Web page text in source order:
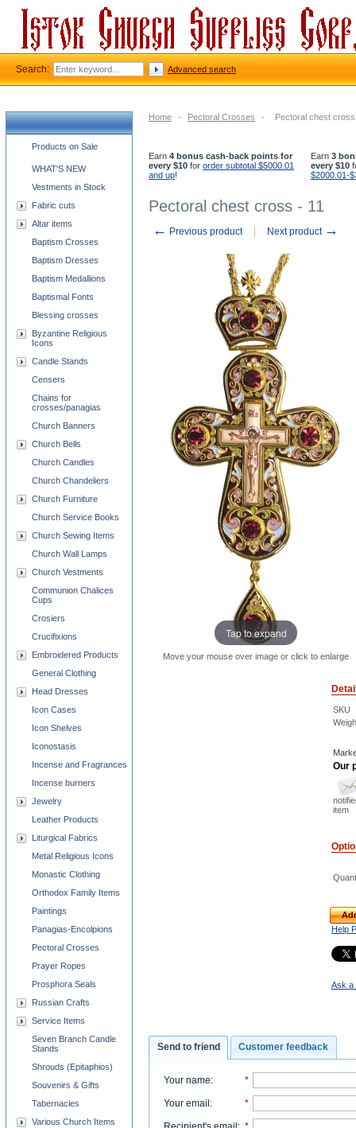
Home - Pectoral Crosses - Pectoral chest cross
Earn 4 bonus cash-back points for
every $10 for order subtotal $5000.01
and up!
Earn 3
every $10
$2000.01-
Pectoral chest cross - 11
← Previous product Next product →
Tap to expand
Move your mouse over image or click to enlarge
SKU
Our
item
Help
Ask a
Send to friend Customer feedback
Your name: *
Your email: *
Church supplies categories
Products on Sale
WHAT'S NEW
Vestments in Stock
Fabric cuts
Altar items
Baptism Crosses
Baptism Dresses
Baptism Medallions
Baptismal Fonts
Blessing crosses
Byzantine Religious
Icons
Candle Stands
Censers
Chains for
crosses/panagias
Church Banners
Church Bells
Church Candles
Church Chandeliers
Church Furniture
Church Service Books
Church Sewing Items
Church Wall Lamps
Church Vestments
Communion Chalices
Cups
Crosiers
Crucifixions
Embroidered Products
General Clothing
Head Dresses
Icon Cases
Icon Shelves
Iconostasis
Incense and Fragrances
Incense burners
Jewelry
Leather Products
Liturgical Fabrics
Metal Religious Icons
Monastic Clothing
Orthodox Family Items
Paintings
Panagias-Encolpions
Pectoral Crosses
Prayer Ropes
Prosphora Seals
Russian Crafts
Service Items
Seven Branch Candle
Stands
Shrouds (Epitaphios)
Souvenirs & Gifts
Tabernacles
Various Church Items
Search: Advanced search